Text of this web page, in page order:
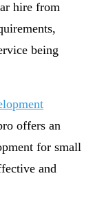
hire from
being
offers an
for small
and